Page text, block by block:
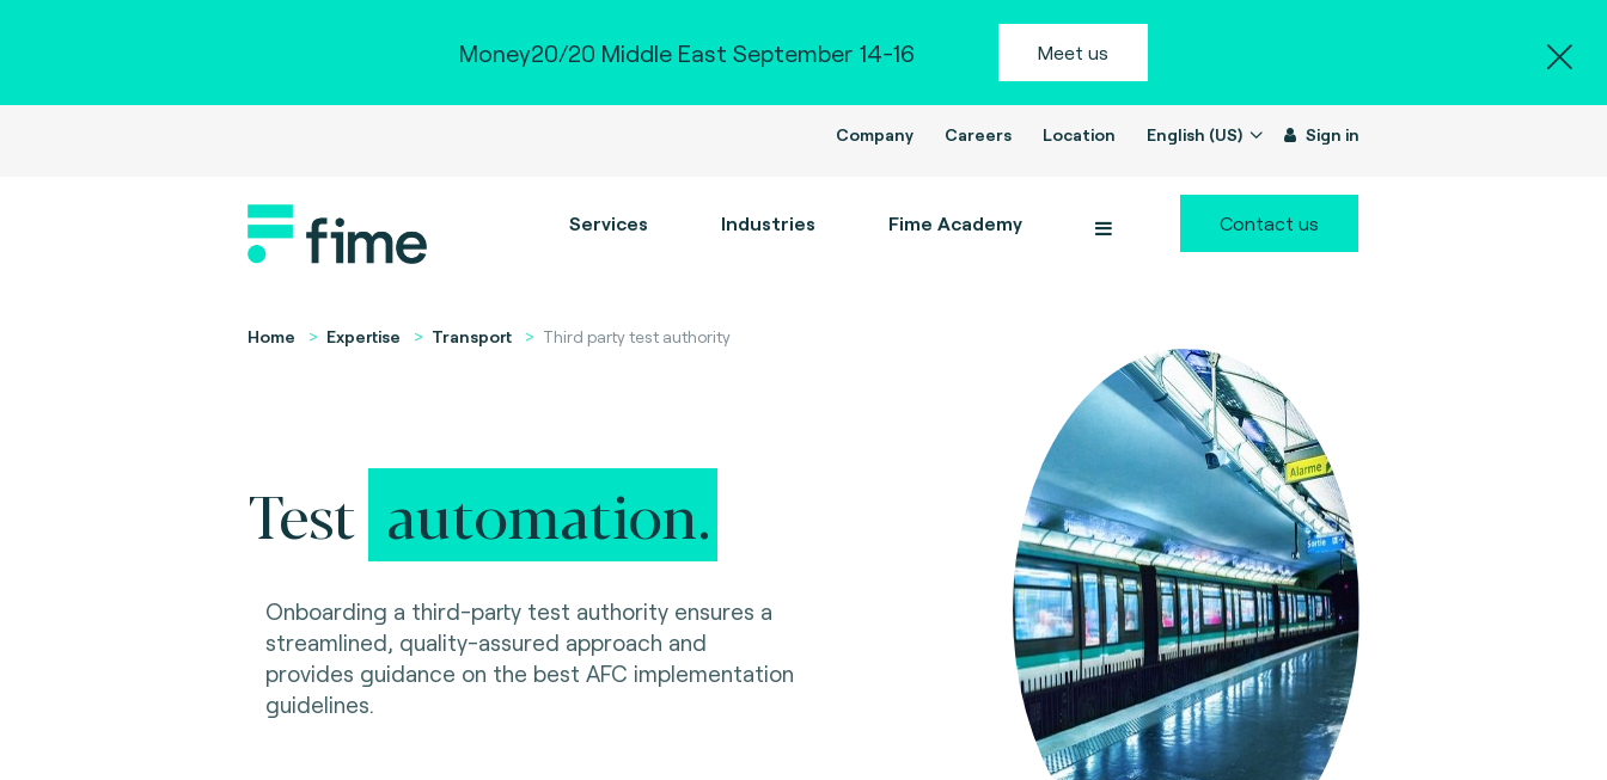
Money20/20 Middle East September 14-16 Meet us
Company Careers Location English (US) Sign in
Services Industries Fime Academy Contact us
Home Expertise Transport Third party test authority
Test automation.
Onboarding a third-party test authority ensures a
streamlined, quality-assured approach and
provides guidance on the best AFC implementation
guidelines.